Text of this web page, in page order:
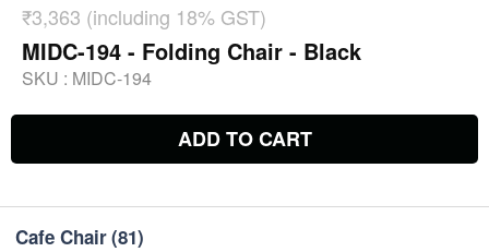
₹3,363 (including 18% GST)
MIDC-194 - Folding Chair - Black
SKU : MIDC-194
ADD TO CART
Cafe Chair(81)